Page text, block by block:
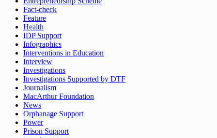
Fact-check
Feature
Health
IDP Support
Infographics
Interventions in Education
Interview
Investigations
Investigations Supported by DTF
Journalism
MacArthur Foundation
News
Orphanage Support
Power
Prison Support